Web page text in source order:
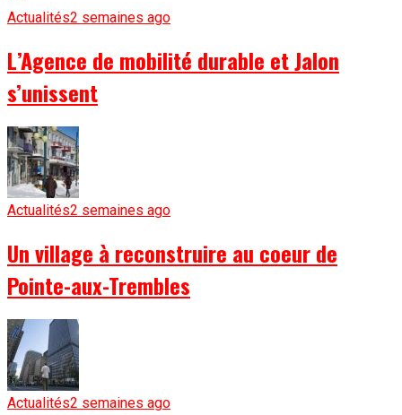
Actualités2 semaines ago
L’Agence de mobilité durable et Jalon
s’unissent
Actualités2 semaines ago
Un village à reconstruire au coeur de
Pointe-aux-Trembles
Actualités2 semaines ago